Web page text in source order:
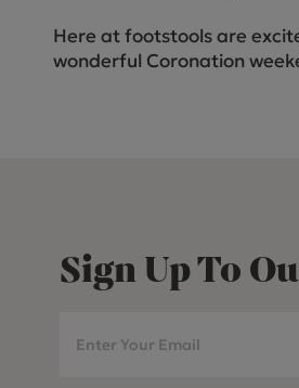
Here at footstools are
wonderful Coronation
Sign Up To